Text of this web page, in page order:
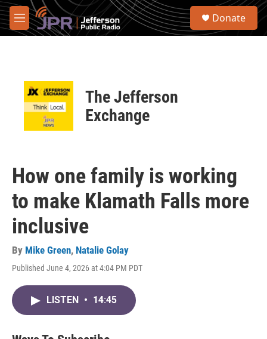
Skip to main content
M
e
S
Donate
The Jefferson
Exchange
How one family is working
to make Klamath Falls more
inclusive
By Mike Green, Natalie Golay
Published June 4, 2026 at 4:04 PM PDT
LISTEN • 14:45